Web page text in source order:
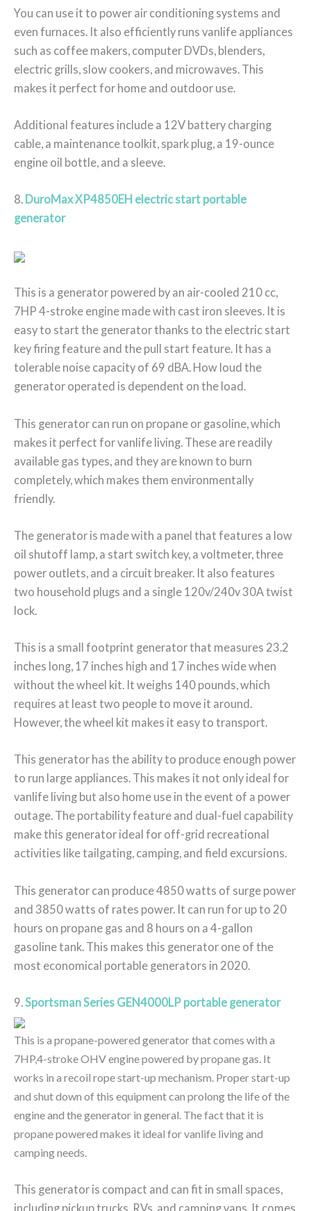
You can use it to power air conditioning systems and
even furnaces. It also efficiently runs vanlife appliances
such as coffee makers, computer DVDs, blenders,
electric grills, slow cookers, and microwaves. This
makes it perfect for home and outdoor use.
Additional features include a 12V battery charging
cable, a maintenance toolkit, spark plug, a 19-ounce
engine oil bottle, and a sleeve.
8. DuroMax XP4850EH electric start portable
generator
This is a generator powered by an air-cooled 210 cc,
7HP 4-stroke engine made with cast iron sleeves. It is
easy to start the generator thanks to the electric start
key firing feature and the pull start feature. It has a
tolerable noise capacity of 69 dBA. How loud the
generator operated is dependent on the load.
This generator can run on propane or gasoline, which
makes it perfect for vanlife living. These are readily
available gas types, and they are known to burn
completely, which makes them environmentally
friendly.
The generator is made with a panel that features a low
oil shutoff lamp, a start switch key, a voltmeter, three
power outlets, and a circuit breaker. It also features
two household plugs and a single 120v/240v 30A twist
lock.
This is a small footprint generator that measures 23.2
inches long, 17 inches high and 17 inches wide when
without the wheel kit. It weighs 140 pounds, which
requires at least two people to move it around.
However, the wheel kit makes it easy to transport.
This generator has the ability to produce enough power
to run large appliances. This makes it not only ideal for
vanlife living but also home use in the event of a power
outage. The portability feature and dual-fuel capability
make this generator ideal for off-grid recreational
activities like tailgating, camping, and field excursions.
This generator can produce 4850 watts of surge power
and 3850 watts of rates power. It can run for up to 20
hours on propane gas and 8 hours on a 4-gallon
gasoline tank. This makes this generator one of the
most economical portable generators in 2020.
9. Sportsman Series GEN4000LP portable generator
This is a propane-powered generator that comes with a
7HP,4-stroke OHV engine powered by propane gas. It
works in a recoil rope start-up mechanism. Proper start-up
and shut down of this equipment can prolong the life of the
engine and the generator in general. The fact that it is
propane powered makes it ideal for vanlife living and
camping needs.
This generator is compact and can fit in small spaces,
including pickup trucks, RVs, and camping vans. It comes